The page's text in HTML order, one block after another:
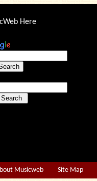
Here
Musicweb Site Map